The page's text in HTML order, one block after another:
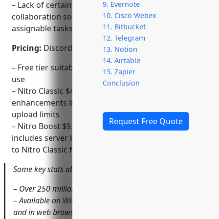
9. Evernote
10. Cisco Webex
11. Bitbucket
12. Telegram
13. Notion
14. Airtable
15. Zapier
Conclusion
Request Free Quote
– Lack of certain features found in dedicated
collaboration software like activity tracking and
assignable tasks
Pricing: Discord offers three pricing tiers:
– Free tier suitable for individual and smaller group
use
– Nitro Classic $4.99/month or $49.99/year for
enhancements like animated emojis and higher file
upload limits
– Nitro Boost $9.99/month or $99.99/year which
includes server boosts and store credits in addition
to Nitro Classic features
Some key stats about Discord include:
– Over 250 million registered users
– Available on Windows, macOS, Android, iOS, Linux,
and in web browsers